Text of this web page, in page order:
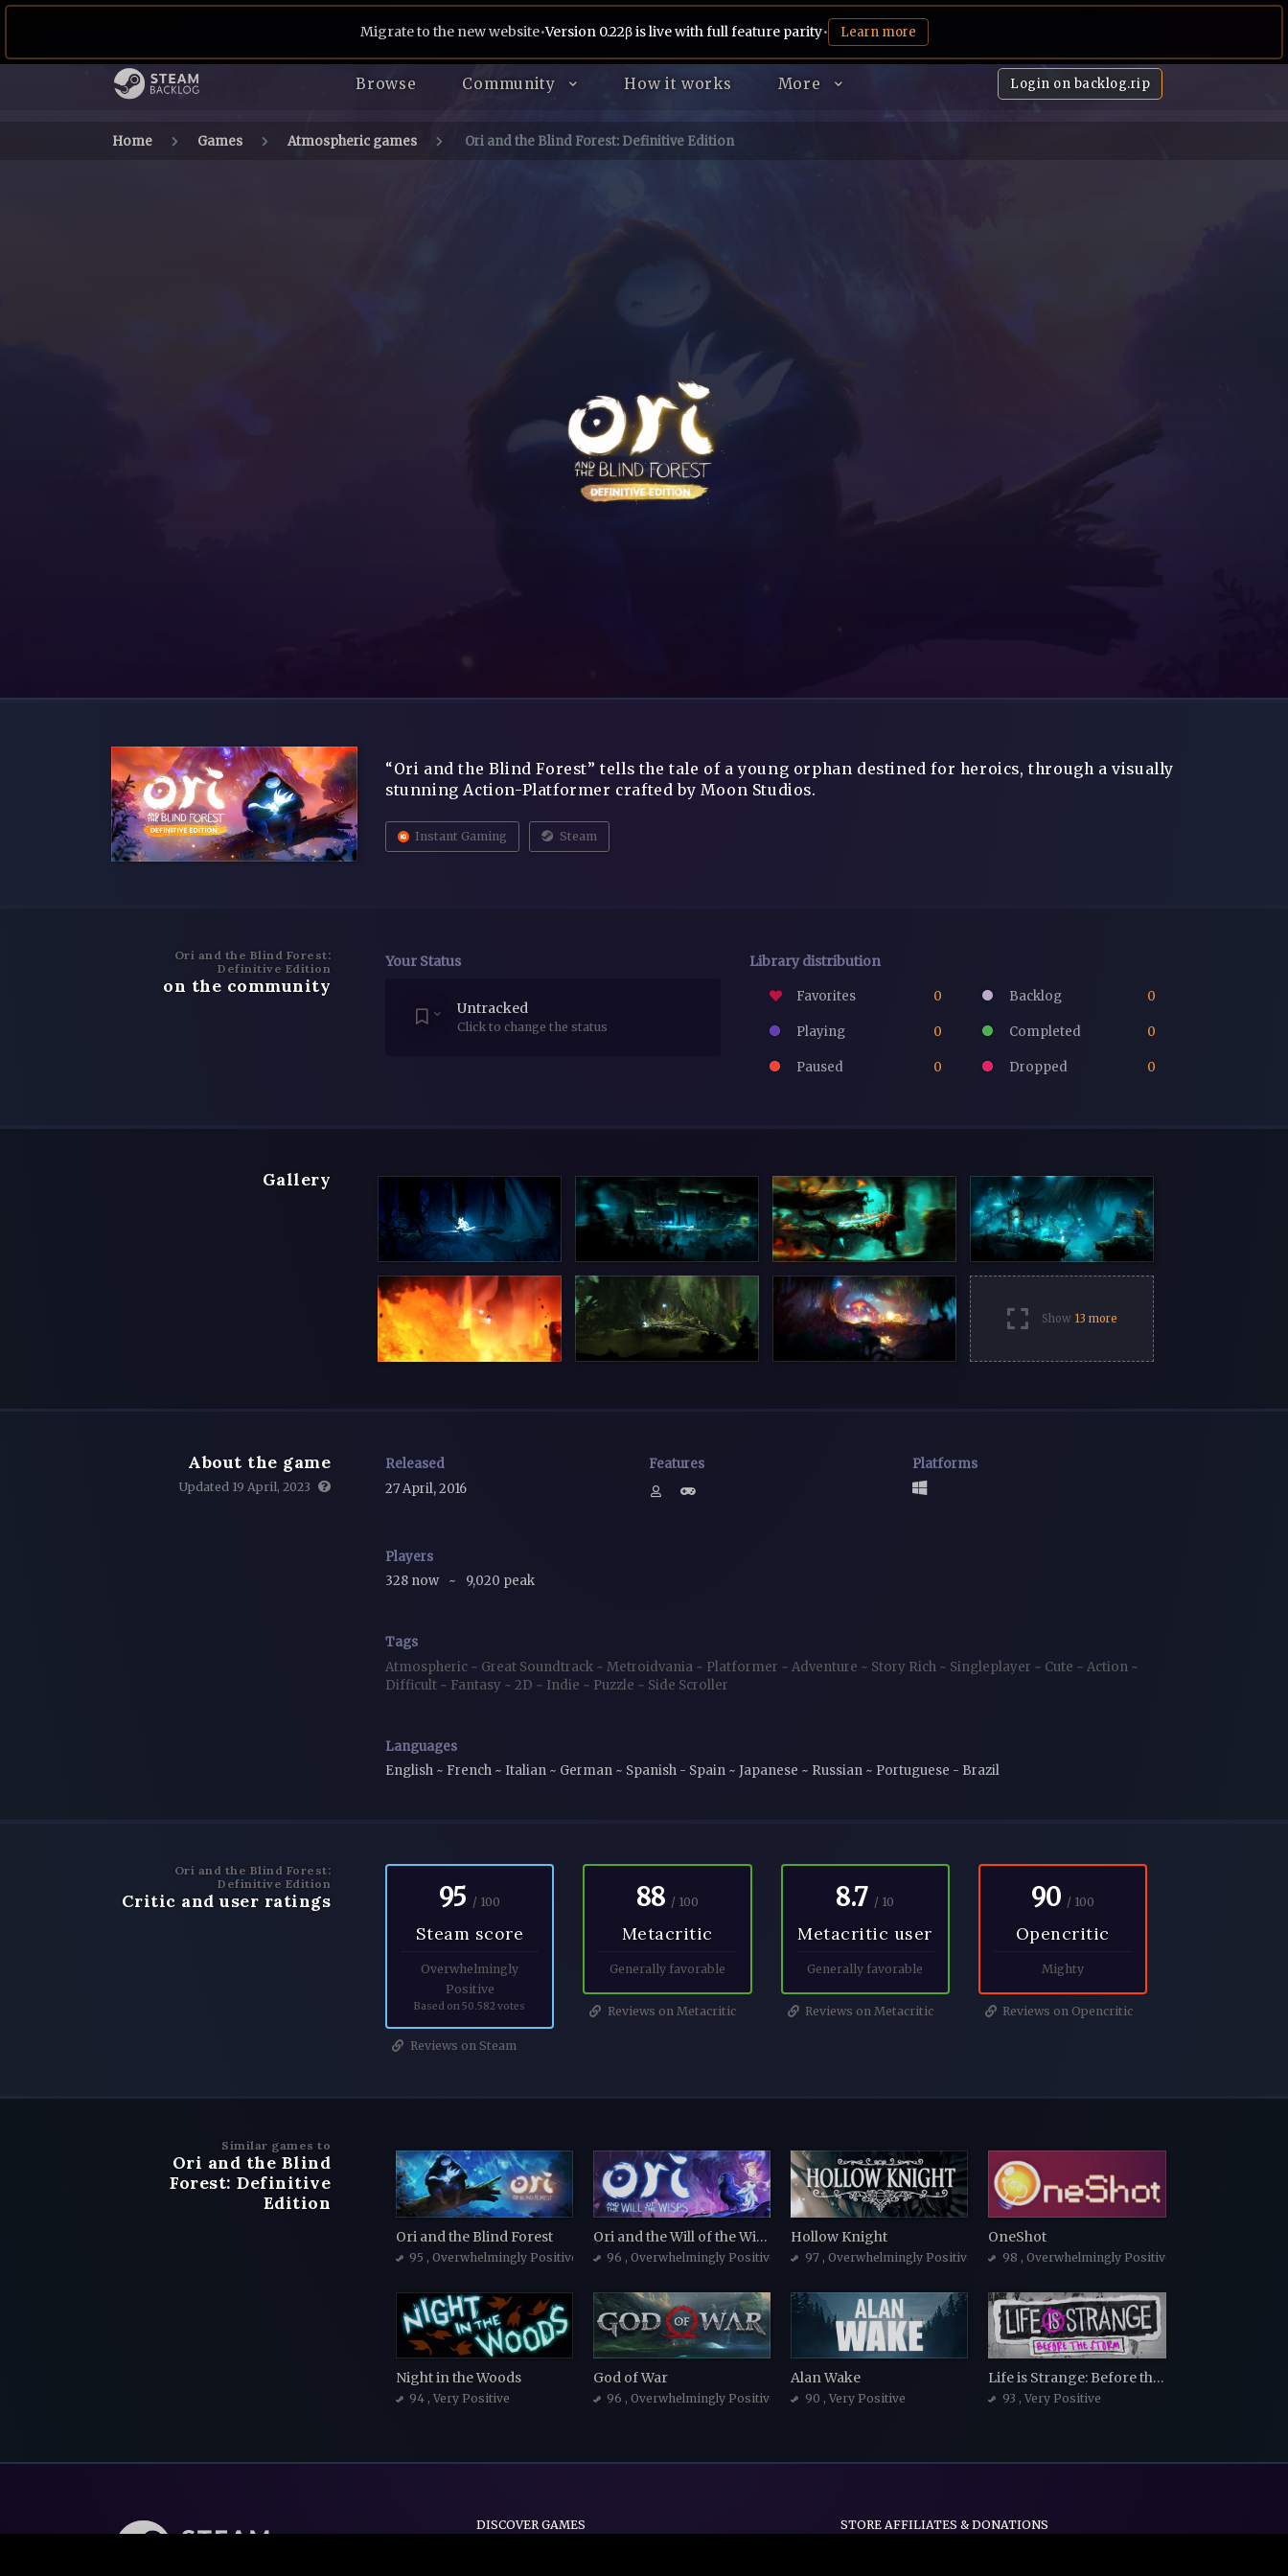
Browse Community How it works More Login on backlog.rip
Migrate to the new website•Version 0.22β is live with full feature parity• Learn more
Home Games Atmospheric games Ori and the Blind Forest: Definitive Edition
“Ori and the Blind Forest” tells the tale of a young orphan destined for heroics, through a visually
stunning Action-Platformer crafted by Moon Studios.
Instant Gaming Steam
Ori and the Blind Forest:
Definitive Edition
on the community
Your Status
Untracked
Click to change the status
Library distribution
Favorites 0 Backlog 0
Playing 0 Completed 0
Paused 0 Dropped 0
Gallery
Show 13 more
About the game
Updated 19 April, 2023
Released
27 April, 2016
Features Platforms
Players
328 now
~ 9,020 peak
Tags
Atmospheric ~ Great Soundtrack ~ Metroidvania ~ Platformer ~ Adventure ~ Story Rich ~ Singleplayer ~ Cute ~ Action ~
Difficult ~ Fantasy ~ 2D ~ Indie ~ Puzzle ~ Side Scroller
Languages
English ~ French ~ Italian ~ German ~ Spanish - Spain ~ Japanese ~ Russian ~ Portuguese - Brazil
Ori and the Blind Forest:
Definitive Edition
Critic and user ratings 95 / 100
Steam score
Overwhelmingly
Positive
Based on 50.582 votes
Reviews on Steam
88 / 100
Metacritic
Generally favorable
Reviews on Metacritic
8.7 / 10
Metacritic user
Generally favorable
Reviews on Metacritic
90 / 100
Opencritic
Mighty
Reviews on Opencritic
Similar games to
Ori and the Blind
Forest: Definitive
Edition
Ori and the Blind Forest
95 , Overwhelmingly Positive
Ori and the Will of the Wisps
96 , Overwhelmingly Positive
Hollow Knight
97 , Overwhelmingly Positive
OneShot
98 , Overwhelmingly Positive
Night in the Woods
94 , Very Positive
God of War
96 , Overwhelmingly Positive
Alan Wake
90 , Very Positive
Life is Strange: Before the Storm
93 , Very Positive
DISCOVER GAMES STORE AFFILIATES & DONATIONS